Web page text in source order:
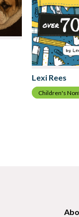
Lexi Rees
Children's